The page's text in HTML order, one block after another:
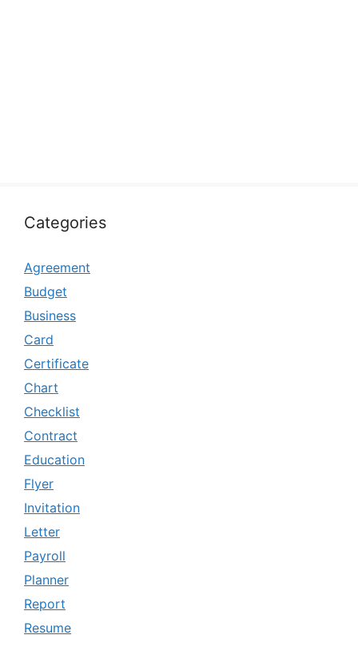
Categories
Agreement
Budget
Business
Card
Certificate
Chart
Checklist
Contract
Education
Flyer
Invitation
Letter
Payroll
Planner
Report
Resume